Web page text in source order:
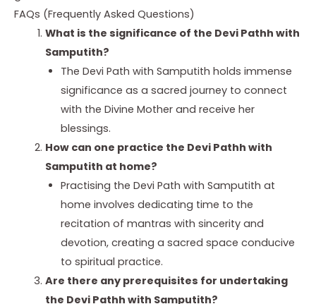
FAQs (Frequently Asked Questions)
What is the significance of the Devi Pathh with
Samputith?
The Devi Path with Samputith holds immense
significance as a sacred journey to connect
with the Divine Mother and receive her
blessings.
How can one practice the Devi Pathh with
Samputith at home?
Practising the Devi Path with Samputith at
home involves dedicating time to the
recitation of mantras with sincerity and
devotion, creating a sacred space conducive
to spiritual practice.
Are there any prerequisites for undertaking
the Devi Pathh with Samputith?